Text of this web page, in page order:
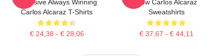
Explosive Always Winning
Carlos Alcaraz T-Shirts
€ 24,38 - € 28,06
Now Carlos Alcaraz
Sweatshirts
€ 37,67 - € 44,11